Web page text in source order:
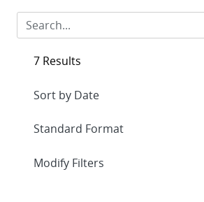
7 Results
Expand
Modify Filters